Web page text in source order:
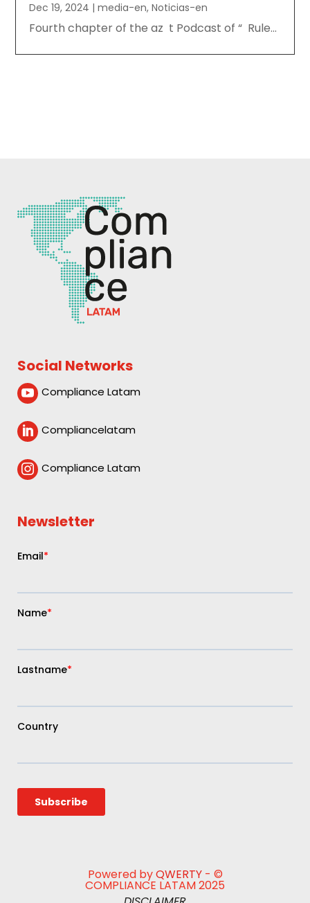
Dec 19, 2024 |media-en,Noticias-en
Fourth chapter of the az t Podcast of “ Rule...
Social Networks
 Compliance Latam
 Compliancelatam
 Compliance Latam
Newsletter
Powered byQWERTY- ©
COMPLIANCE LATAM 2025